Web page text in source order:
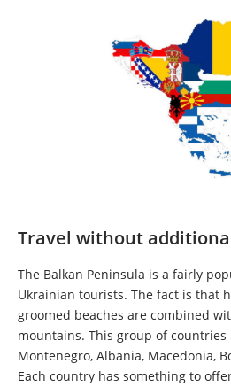
Travel without
The Balkan Peninsula is a fairly
Ukrainian tourists. The fact is that
groomed beaches are combined
mountains. This group of countries
Montenegro, Albania, Macedonia,
Each country has something to